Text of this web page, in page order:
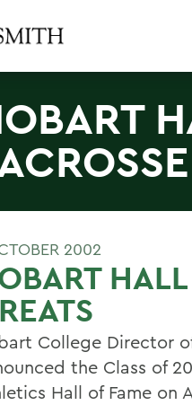
2002
College Director
the Class of
Hall of Fame on